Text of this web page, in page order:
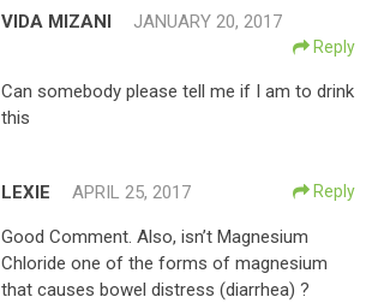
VIDA MIZANI JANUARY 20, 2017
Reply
Can somebody please tell me if I am to drink
this
LEXIE APRIL 25, 2017 Reply
Good Comment. Also, isn’t Magnesium
Chloride one of the forms of magnesium
that causes bowel distress (diarrhea) ?